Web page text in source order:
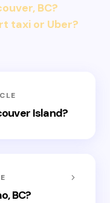
BC?
taxi or Uber?
Island?
BC?